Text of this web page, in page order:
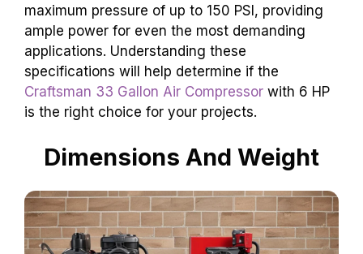
maximum pressure of up to 150 PSI, providing
ample power for even the most demanding
applications. Understanding these
specifications will help determine if the
Craftsman 33 Gallon Air Compressor with 6 HP
is the right choice for your projects.
Dimensions And Weight